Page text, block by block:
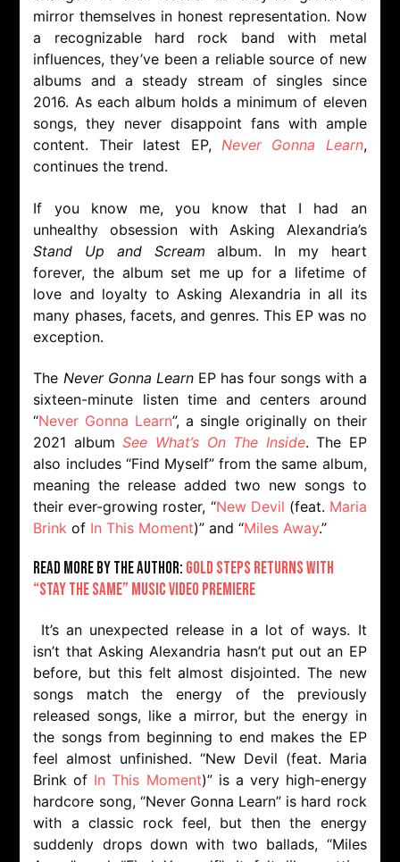
mirror themselves in honest representation. Now
a recognizable hard rock band with metal
influences, they’ve been a reliable source of new
albums and a steady stream of singles since
2016. As each album holds a minimum of eleven
songs, they never disappoint fans with ample
content. Their latest EP, Never Gonna Learn,
continues the trend.
If you know me, you know that I had an
unhealthy obsession with Asking Alexandria’s
Stand Up and Scream album. In my heart
forever, the album set me up for a lifetime of
love and loyalty to Asking Alexandria in all its
many phases, facets, and genres. This EP was no
exception.
The Never Gonna LearnEP has four songs with a
sixteen-minute listen time and centers around
“Never Gonna Learn”, a single originally on their
2021 albumSee What’s On The Inside. The EP
also includes “Find Myself” from the same album,
meaning the release added two new songs to
their ever-growing roster, “New Devil (feat. Maria
Brink of In This Moment)” and “Miles Away.”
Read more by the author: Gold Steps returns with
“Stay the Same” music video premiere
It’s an unexpected release in a lot of ways. It
isn’t that Asking Alexandria hasn’t put out an EP
before, but this felt almost disjointed. The new
songs match the energy of the previously
released songs, like a mirror, but the energy in
the songs from beginning to end makes the EP
feel almost unfinished. “New Devil (feat. Maria
Brink of In This Moment)” is a very high-energy
hardcore song, “Never Gonna Learn” is hard rock
with a classic rock feel, but then the energy
suddenly drops down with two ballads, “Miles